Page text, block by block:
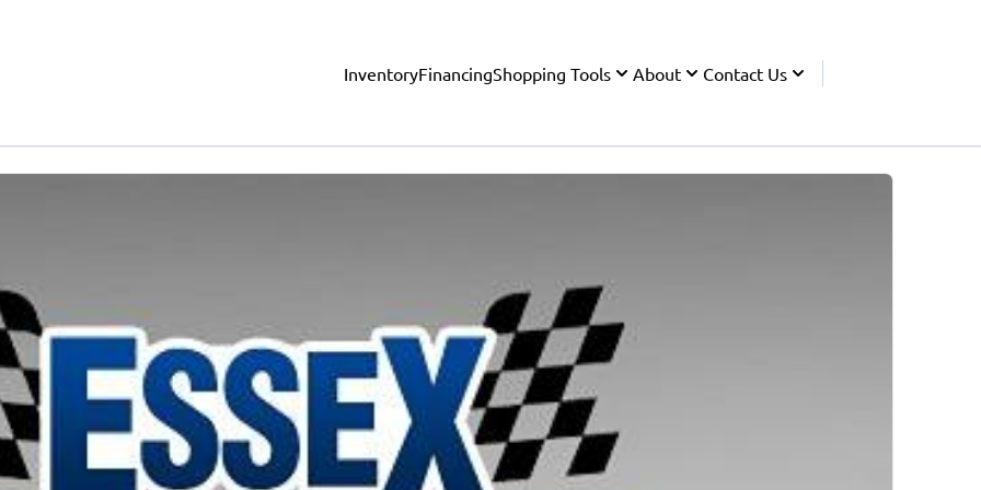
InventoryFinancingShopping Tools About Contact Us